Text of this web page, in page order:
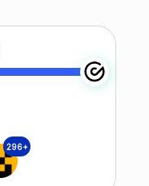
296+